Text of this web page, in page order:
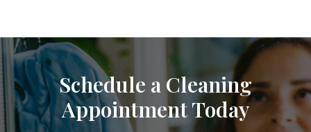
Schedule a Cleaning
Appointment Today